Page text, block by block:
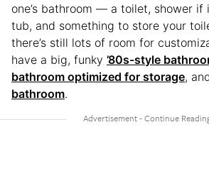
one’s bathroom — a toilet, shower if
tub, and something to store your
there’s still lots of room for
have a big, funky ’80s-style
bathroom optimized for storage,
bathroom.